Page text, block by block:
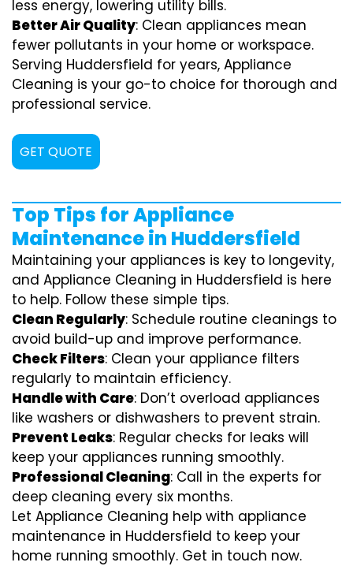
less energy, lowering utility bills.
Better Air Quality: Clean appliances mean
fewer pollutants in your home or workspace.
Serving Huddersfield for years, Appliance
Cleaning is your go-to choice for thorough and
professional service.
GET QUOTE
Top Tips for Appliance
Maintenance in Huddersfield
Maintaining your appliances is key to longevity,
and Appliance Cleaning in Huddersfield is here
to help. Follow these simple tips.
Clean Regularly: Schedule routine cleanings to
avoid build-up and improve performance.
Check Filters: Clean your appliance filters
regularly to maintain efficiency.
Handle with Care: Don’t overload appliances
like washers or dishwashers to prevent strain.
Prevent Leaks: Regular checks for leaks will
keep your appliances running smoothly.
Professional Cleaning: Call in the experts for
deep cleaning every six months.
Let Appliance Cleaning help with appliance
maintenance in Huddersfield to keep your
home running smoothly. Get in touch now.